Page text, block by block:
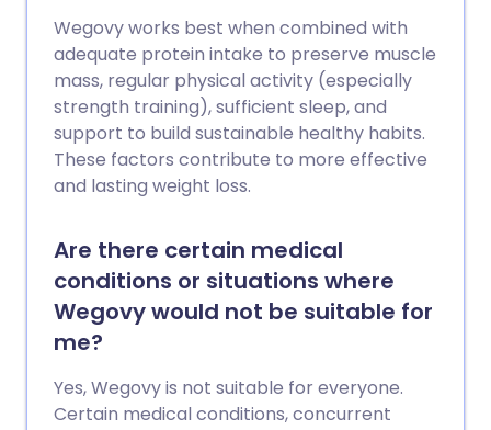
Wegovy works best when combined with
adequate protein intake to preserve muscle
mass, regular physical activity (especially
strength training), sufficient sleep, and
support to build sustainable healthy habits.
These factors contribute to more effective
and lasting weight loss.
Are there certain medical
conditions or situations where
Wegovy would not be suitable for
me?
Yes, Wegovy is not suitable for everyone.
Certain medical conditions, concurrent